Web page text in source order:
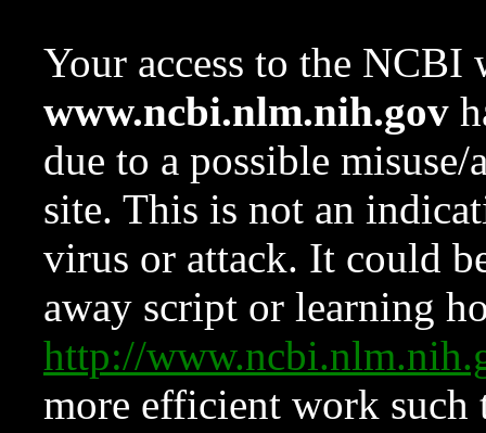
Your access to the NCBI
www.ncbi.nlm.nih.gov
due to a possible
site. This is not an
virus or attack. It could
away script or learning
http://
more efficient work such